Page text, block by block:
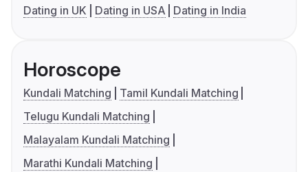
Dating in UK
Dating in USA Dating in India
Horoscope
Kundali Matching
Tamil Kundali Matching
Telugu Kundali Matching
Malayalam Kundali Matching
Marathi Kundali Matching